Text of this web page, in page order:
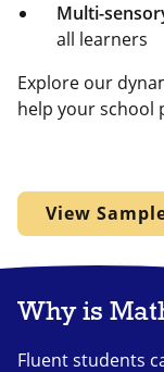
Multi-
all learners
Explore our
help your school
View
Why is
Fluent students